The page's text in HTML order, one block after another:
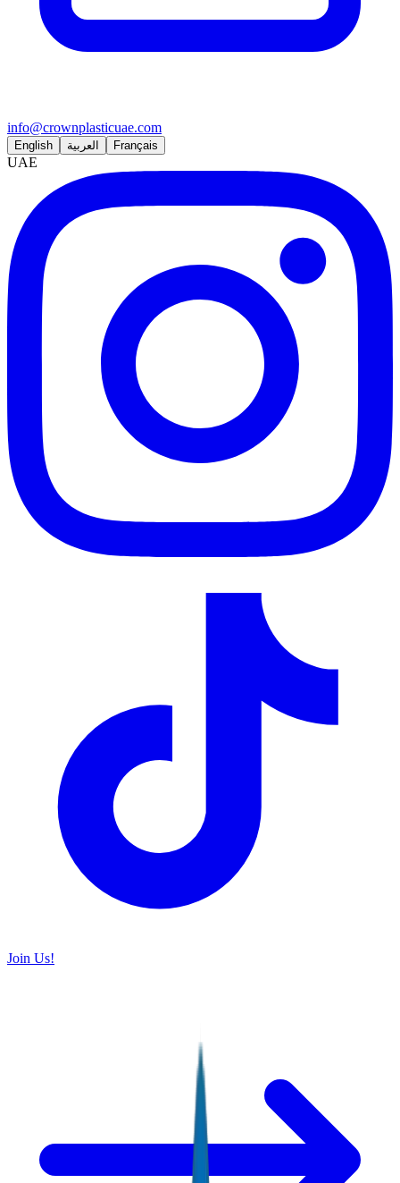
info@crownplasticuae.com
English العربية Français
UAE
Join Us!